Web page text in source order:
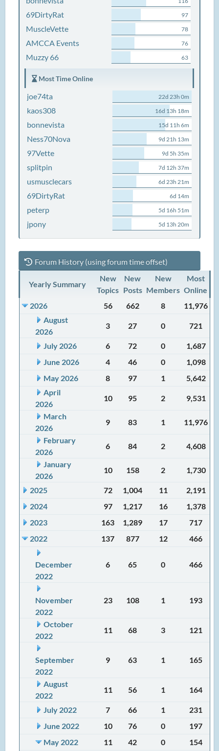
69DirtyRat 97
MuscleVette 78
AMCCA Events 76
Muzzy 66 63
Most Time Online
joe74ta 22d 23h 0m
kaos308 16d 13h 18m
bonnevista 15d 11h 6m
Ness70Nova 9d 21h 13m
97Vette 9d 5h 35m
splitpin 7d 12h 37m
usmusclecars 6d 23h 21m
69DirtyRat 6d 14m
peterp 5d 16h 51m
jpony 5d 13h 20m
Forum History (using forum time offset)
Yearly Summary
New
Topics
New
Posts
New
Members
Most
Online
2026
56 662 8
11,976
August
2026
3 27 0 721
July 2026 6 72 0
1,687
June 2026
4 46 0
1,098
May 2026
8 97 1
5,642
April
2026
10 95 2
9,531
March
2026
9 83 1
11,976
February
2026
6 84 2
4,608
January
2026
10 158 2 1,730
2025 72 1,004 11
2,191
2024
97 1,217 16
1,378
2023
163 1,289 17
717
2022
137 877 12 466
December
2022
6 65 0 466
November
2022
23 108 1 193
October
2022
11 68 3 121
September
2022
9 63 1 165
August
2022
11 56 1 164
July 2022 7 66 1
231
June 2022
10 76 0
197
May 2022
11 42 0
154